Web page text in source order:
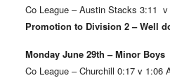
Co League – Austin Stacks 3:11 v
Promotion to Division 2 – Well
Monday June 29th – Minor Boys
Co League – Churchill 0:17 v 1:06